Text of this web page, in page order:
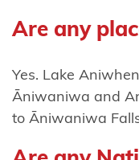
Ngāti Toa
Ngāti
Are any
Yes. Lake
Āniwaniwa and
to Āniwaniwa